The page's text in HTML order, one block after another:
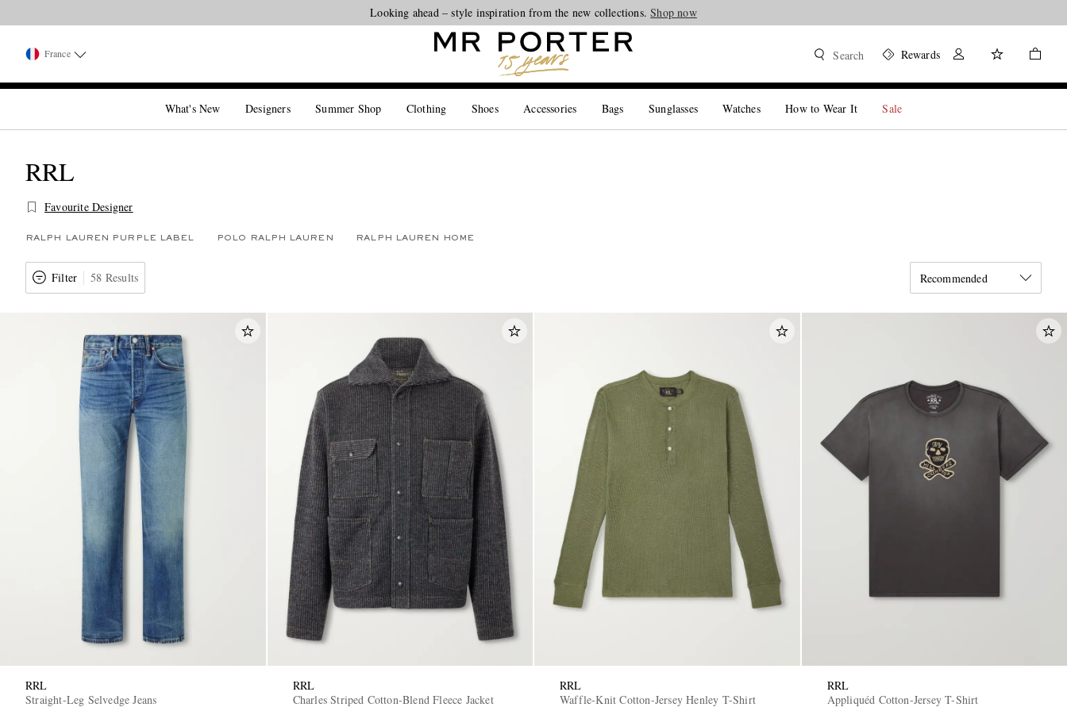
Looking ahead – style inspiration from the new collections.Shop now
France Search Rewards
What's New Designers Summer Shop Clothing Shoes Accessories Bags Sunglasses Watches How to Wear It Sale
RRL
Favourite Designer
RALPH LAUREN PURPLE LABEL POLO RALPH LAUREN RALPH LAUREN HOME
Filter 58 Results Recommended
RRL
Straight-Leg Selvedge Jeans
RRL
Charles Striped Cotton-Blend Fleece Jacket
RRL
Waffle-Knit Cotton-Jersey Henley T-Shirt
RRL
Appliquéd Cotton-Jersey T-Shirt